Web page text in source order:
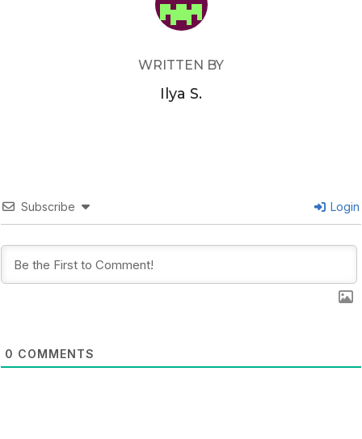
WRITTEN BY
Ilya S.
Subscribe Login
0 COMMENTS